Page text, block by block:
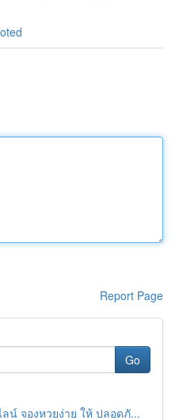
Report Page
Go
น์ จองหวยง่าย ให้ ปลอดภั...